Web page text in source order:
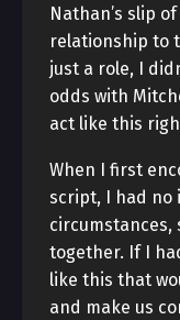
Nathan’s slip
relationship to
just a role, I
odds with
act like this
When I first
script, I had no
circumstances,
together. If I
like this that
and make us